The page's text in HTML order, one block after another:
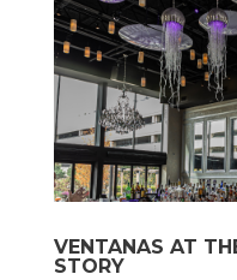
VENTANAS AT
STORY